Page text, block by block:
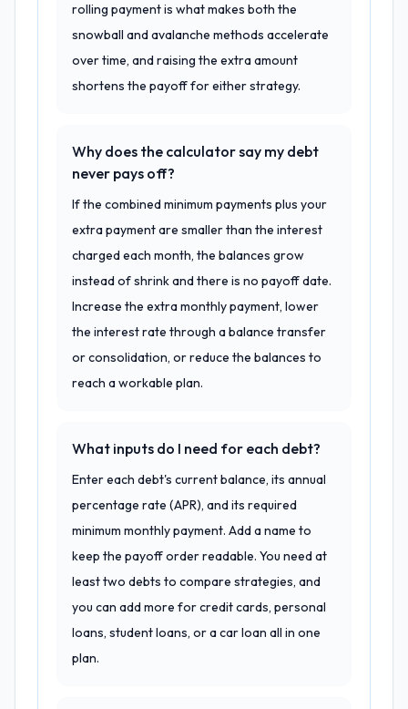
rolling payment is what makes both the
snowball and avalanche methods accelerate
over time, and raising the extra amount
shortens the payoff for either strategy.
Why does the calculator say my debt
never pays off?
If the combined minimum payments plus your
extra payment are smaller than the interest
charged each month, the balances grow
instead of shrink and there is no payoff date.
Increase the extra monthly payment, lower
the interest rate through a balance transfer
or consolidation, or reduce the balances to
reach a workable plan.
What inputs do I need for each debt?
Enter each debt's current balance, its annual
percentage rate (APR), and its required
minimum monthly payment. Add a name to
keep the payoff order readable. You need at
least two debts to compare strategies, and
you can add more for credit cards, personal
loans, student loans, or a car loan all in one
plan.